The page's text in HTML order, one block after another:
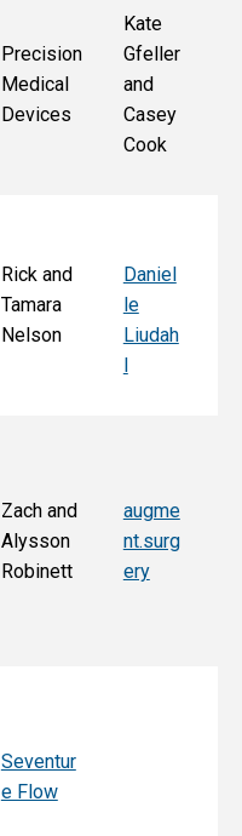
Precision
Medical
Devices
Kate
Gfeller
and
Casey
Cook
Rick and
Tamara
Nelson
Daniel
le
Liudah
Zach and
Alysson
Robinett
augme
nt.surg
ery
Seventur
e Flow